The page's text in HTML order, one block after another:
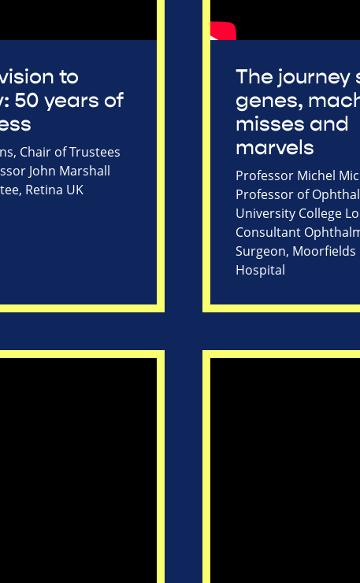
to
50 years of
Chair of Trustees
John Marshall
Retina UK
The journey
genes,
misses and
marvels
Professor Michel
Professor of
University College
Consultant
Surgeon, Moorfields
Hospital